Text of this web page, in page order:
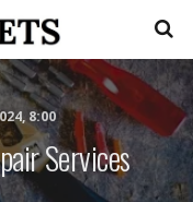
8:00
Services